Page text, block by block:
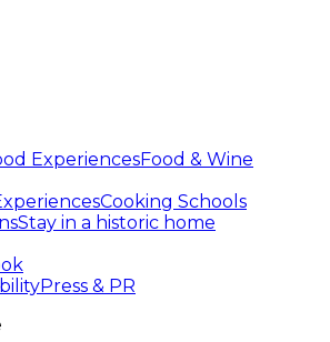
ExperiencesFood & Wine
Cooking Schools
Stay in a historic home
Press & PR